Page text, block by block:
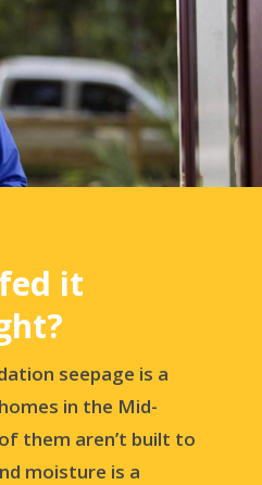
it
seepage is a
in the Mid-
them aren’t built to
moisture is a